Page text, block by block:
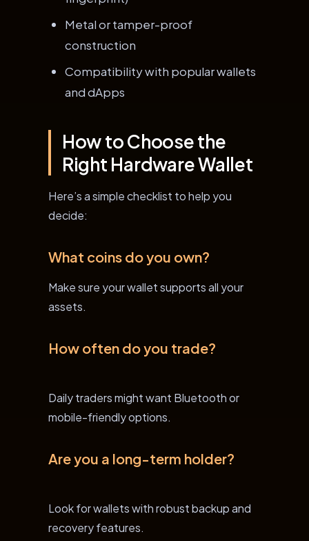
Metal or tamper-proof
construction
Compatibility with popular wallets
and dApps
How to Choose the
Right Hardware Wallet
Here’s a simple checklist to help you
decide:
What coins do you own?
Make sure your wallet supports all your
assets.
How often do you trade?
Daily traders might want Bluetooth or
mobile-friendly options.
Are you a long-term holder?
Look for wallets with robust backup and
recovery features.